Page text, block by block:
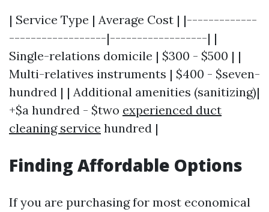
| Service Type | Average Cost | |-------------
------------------|------------------| |
Single-relations domicile | $300 - $500 | |
Multi-relatives instruments | $400 - $seven-
hundred | | Additional amenities (sanitizing)|
+$a hundred - $two experienced duct
cleaning service hundred |
Finding Affordable Options
If you are purchasing for most economical